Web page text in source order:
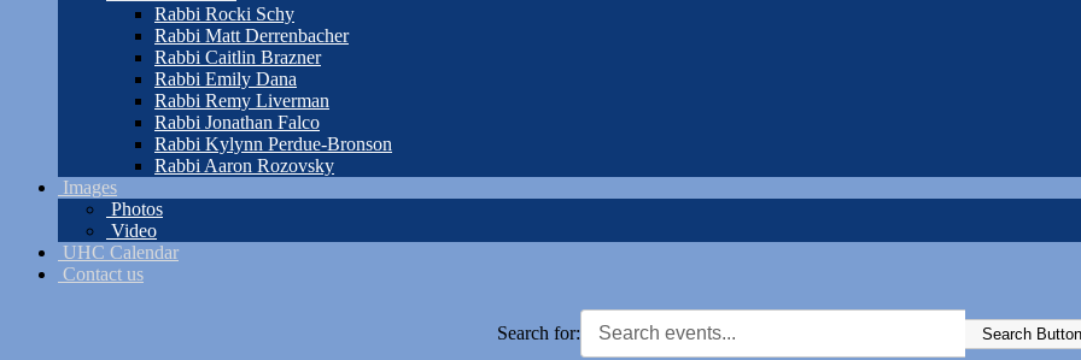
Rabbi Rocki Schy
Rabbi Matt Derrenbacher
Rabbi Caitlin Brazner
Rabbi Emily Dana
Rabbi Remy Liverman
Rabbi Jonathan Falco
Rabbi Kylynn Perdue-Bronson
Rabbi Aaron Rozovsky
Images
Photos
Video
UHC Calendar
Contact us
Search for: Search Button